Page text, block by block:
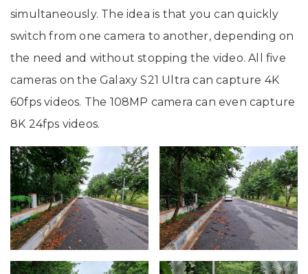
simultaneously. The idea is that you can quickly
switch from one camera to another, depending on
the need and without stopping the video. All five
cameras on the Galaxy S21 Ultra can capture 4K
60fps videos. The 108MP camera can even capture
8K 24fps videos.